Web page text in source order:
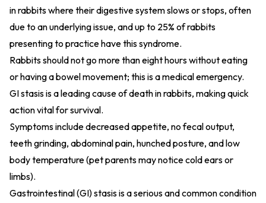
in rabbits where their digestive system slows or stops, often
due to an underlying issue, and up to 25% of rabbits
presenting to practice have this syndrome.
Rabbits should not go more than eight hours without eating
or having a bowel movement; this is a medical emergency.
GI stasis is a leading cause of death in rabbits, making quick
action vital for survival.
Symptoms include decreased appetite, no fecal output,
teeth grinding, abdominal pain, hunched posture, and low
body temperature (pet parents may notice cold ears or
limbs).
Gastrointestinal (GI) stasis is a serious and common condition